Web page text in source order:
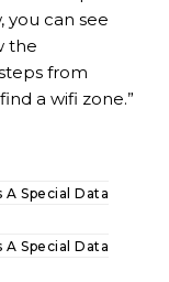
you can see
the
from
a wifi zone.”
Special Data
Special Data